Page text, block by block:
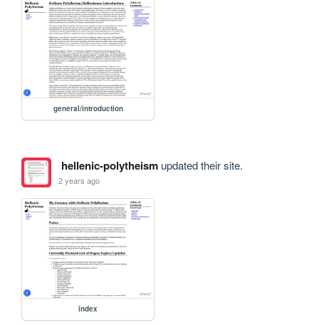
general/introduction
hellenic-polytheismupdated their site.
2 years ago
index